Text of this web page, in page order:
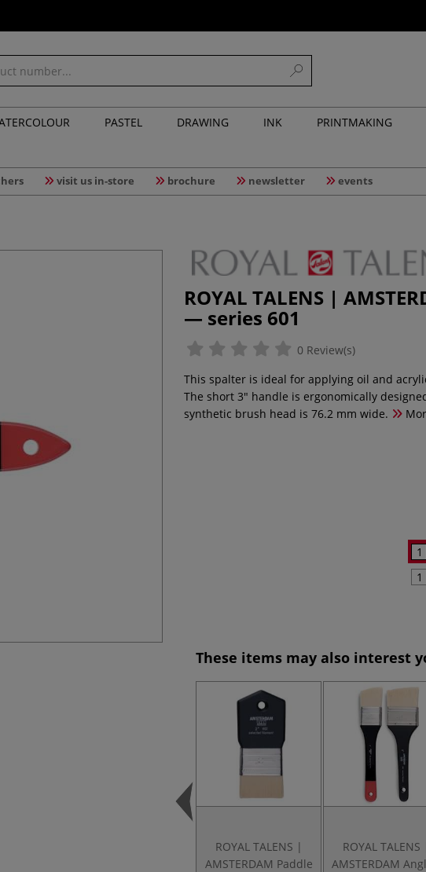
PASTEL DRAWING INK PRINTMAKING
visit us in-store brochure newsletter events
ROYAL TALENS |
— series 601
0 Review(s)
This spalter is ideal for applying oil and
The short 3" handle is ergonomically
synthetic brush head is 76.2 mm wide.
These items may also interest
ROYAL TALENS |
AMSTERDAM Paddle
ROYAL TALENS
AMSTERDAM